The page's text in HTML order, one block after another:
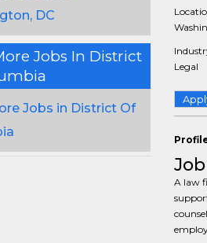
DC
Jobs In District
Jobs in District Of
Legal
A law